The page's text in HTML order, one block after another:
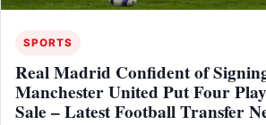
SPORTS
Real Madrid Confident of
Manchester United Put Four
Sale – Latest Football Transfer